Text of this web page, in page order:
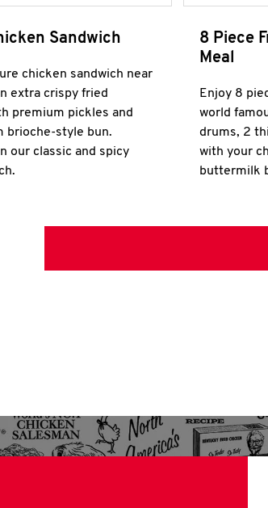
Sandwich
chicken sandwich near
extra crispy fried
premium pickles and
brioche-style bun.
our classic and spicy
8 Piece
Meal
Enjoy 8
world
drums, 2
with your
buttermilk